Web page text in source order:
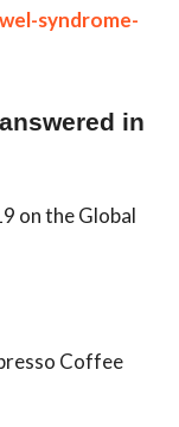
syndrome-
in
on the Global
Coffee